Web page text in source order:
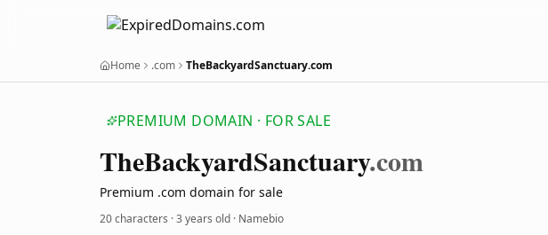
Home .com TheBackyardSanctuary.com
PREMIUM DOMAIN · FOR SALE
TheBackyardSanctuary.com
Premium .com domain for sale
20 characters ·3 years old · Namebio